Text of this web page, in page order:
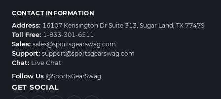
CONTACT INFORMATION
Address: 16107 Kensington Dr Suite 313, Sugar Land, TX 77479
Toll Free: 1-833-301-6511
Sales: sales@sportsgearswag.com
Support: support@sportsgearswag.com
Chat: Live Chat
Follow Us @SportsGearSwag
GET SOCIAL